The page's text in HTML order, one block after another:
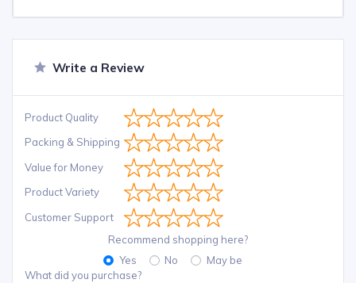
Write a Review
Product Quality
Packing & Shipping
Value for Money
Product Variety
Customer Support
Recommend shopping here?
Yes
No
May be
What did you purchase?